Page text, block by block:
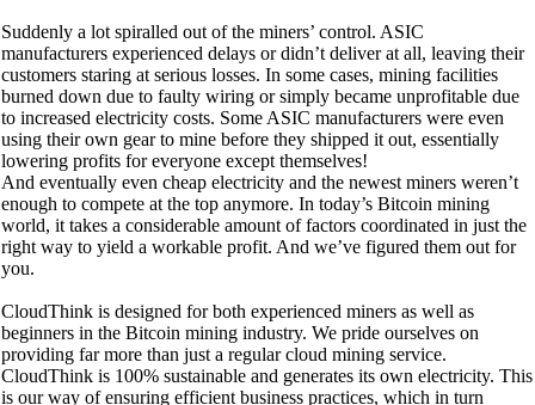
Suddenly a lot spiralled out of the miners’ control. ASIC
manufacturers experienced delays or didn’t deliver at all, leaving their
customers staring at serious losses. In some cases, mining facilities
burned down due to faulty wiring or simply became unprofitable due
to increased electricity costs. Some ASIC manufacturers were even
using their own gear to mine before they shipped it out, essentially
lowering profits for everyone except themselves!
And eventually even cheap electricity and the newest miners weren’t
enough to compete at the top anymore. In today’s Bitcoin mining
world, it takes a considerable amount of factors coordinated in just the
right way to yield a workable profit. And we’ve figured them out for
you.
CloudThink is designed for both experienced miners as well as
beginners in the Bitcoin mining industry. We pride ourselves on
providing far more than just a regular cloud mining service.
CloudThink is 100% sustainable and generates its own electricity. This
is our way of ensuring efficient business practices, which in turn